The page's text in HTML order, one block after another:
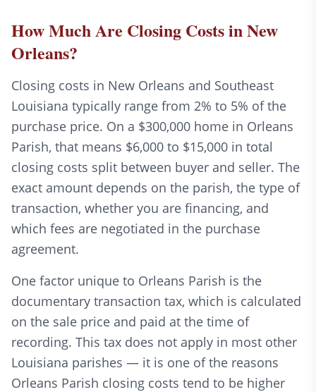
How Much Are Closing Costs in New
Orleans?
Closing costs in New Orleans and Southeast
Louisiana typically range from 2% to 5% of the
purchase price. On a $300,000 home in Orleans
Parish, that means $6,000 to $15,000 in total
closing costs split between buyer and seller. The
exact amount depends on the parish, the type of
transaction, whether you are financing, and
which fees are negotiated in the purchase
agreement.
One factor unique to Orleans Parish is the
documentary transaction tax, which is calculated
on the sale price and paid at the time of
recording. This tax does not apply in most other
Louisiana parishes — it is one of the reasons
Orleans Parish closing costs tend to be higher